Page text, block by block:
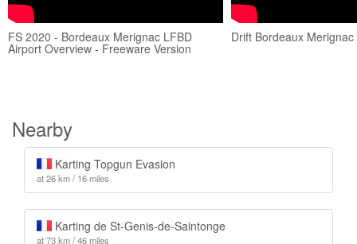
FS 2020 - Bordeaux Merignac LFBD
Airport Overview - Freeware Version
Drift Bordeaux
Nearby
Karting Topgun Evasion
at 26 km / 16 miles
Karting de St-Genis-de-Saintonge
at 73 km / 46 miles